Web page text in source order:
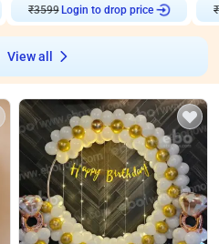
₹3599 Login to drop price
₹
View all